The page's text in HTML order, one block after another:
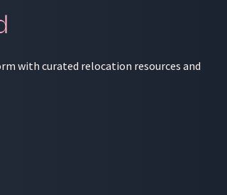
with curated relocation resources and